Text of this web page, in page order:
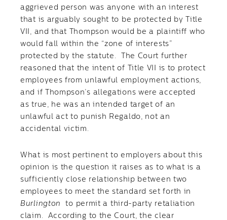
aggrieved person was anyone with an interest
that is arguably sought to be protected by Title
VII, and that Thompson would be a plaintiff who
would fall within the “zone of interests”
protected by the statute. The Court further
reasoned that the intent of Title VII is to protect
employees from unlawful employment actions,
and if Thompson’s allegations were accepted
as true, he was an intended target of an
unlawful act to punish Regaldo, not an
accidental victim.
What is most pertinent to employers about this
opinion is the question it raises as to what is a
sufficiently close relationship between two
employees to meet the standard set forth in
Burlingtonto permit a third-party retaliation
claim. According to the Court, the clear